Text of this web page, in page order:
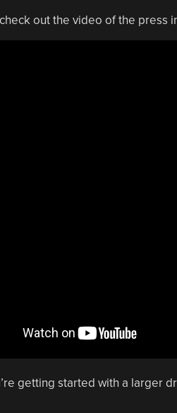
out the video of the press
getting started with a larger